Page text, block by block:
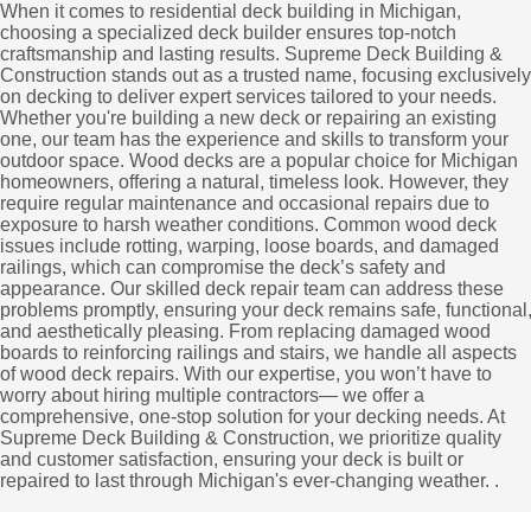
When it comes to residential deck building in Michigan,
choosing a specialized deck builder ensures top-notch
craftsmanship and lasting results. Supreme Deck Building &
Construction stands out as a trusted name, focusing exclusively
on decking to deliver expert services tailored to your needs.
Whether you're building a new deck or repairing an existing
one, our team has the experience and skills to transform your
outdoor space. Wood decks are a popular choice for Michigan
homeowners, offering a natural, timeless look. However, they
require regular maintenance and occasional repairs due to
exposure to harsh weather conditions. Common wood deck
issues include rotting, warping, loose boards, and damaged
railings, which can compromise the deck’s safety and
appearance. Our skilled deck repair team can address these
problems promptly, ensuring your deck remains safe, functional,
and aesthetically pleasing. From replacing damaged wood
boards to reinforcing railings and stairs, we handle all aspects
of wood deck repairs. With our expertise, you won’t have to
worry about hiring multiple contractors— we offer a
comprehensive, one-stop solution for your decking needs. At
Supreme Deck Building & Construction, we prioritize quality
and customer satisfaction, ensuring your deck is built or
repaired to last through Michigan's ever-changing weather. .